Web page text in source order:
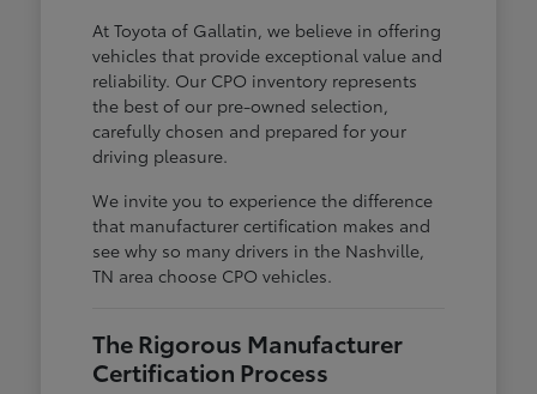
At Toyota of Gallatin, we believe in offering
vehicles that provide exceptional value and
reliability. Our CPO inventory represents
the best of our pre-owned selection,
carefully chosen and prepared for your
driving pleasure.
We invite you to experience the difference
that manufacturer certification makes and
see why so many drivers in the Nashville,
TN area choose CPO vehicles.
The Rigorous Manufacturer
Certification Process